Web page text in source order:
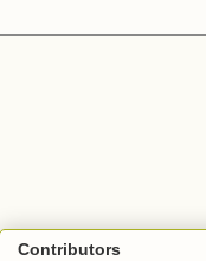
Contributors